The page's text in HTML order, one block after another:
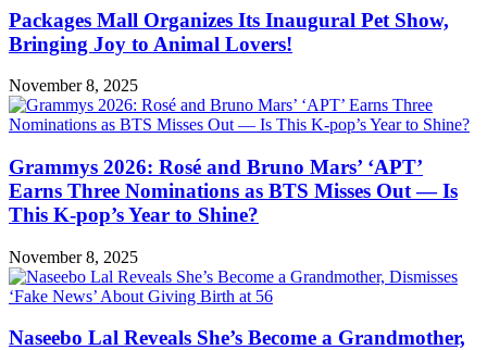
Packages Mall Organizes Its Inaugural Pet Show,
Bringing Joy to Animal Lovers!
November 8, 2025
Grammys 2026: Rosé and Bruno Mars’ ‘APT’
Earns Three Nominations as BTS Misses Out — Is
This K-pop’s Year to Shine?
November 8, 2025
Naseebo Lal Reveals She’s Become a Grandmother,